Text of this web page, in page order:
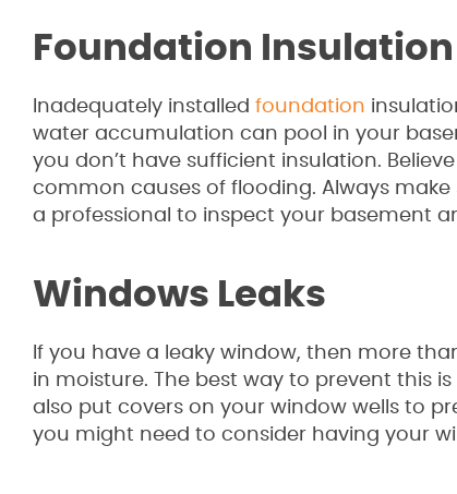
Foundation Insulation
Inadequately installed foundation
water accumulation can pool in your
you don’t have sufficient insulation.
common causes of flooding. Always
a professional to inspect your basement
Windows Leaks
If you have a leaky window, then more
in moisture. The best way to prevent this
also put covers on your window wells to
you might need to consider having your